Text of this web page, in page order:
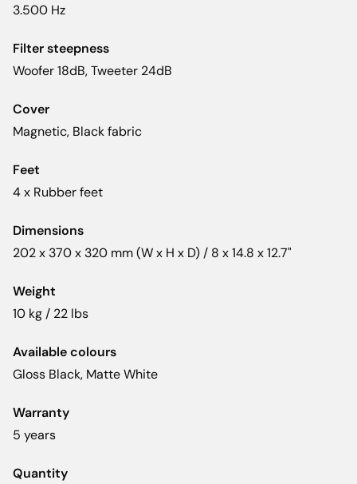
3.500 Hz
Filter steepness
Woofer 18dB, Tweeter 24dB
Cover
Magnetic, Black fabric
Feet
4 x Rubber feet
Dimensions
202 x 370 x 320 mm (W x H x D) / 8 x 14.8 x 12.7"
Weight
10 kg / 22 lbs
Available colours
Gloss Black, Matte White
Warranty
5 years
Quantity